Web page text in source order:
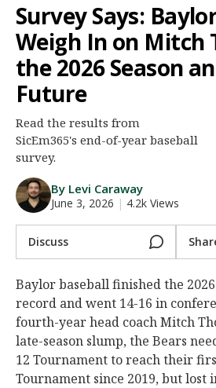
Log In
Register
Night Mode
AUTO
Survey Says:
Weigh In on Mitch
the 2026 Season
Future
Read the results from
SicEm365's end-of-year baseball
survey.
By Levi Caraway
June 3, 2026 | 4.2k Views
Discuss
Baylor baseball finished the
record and went 14-16 in
fourth-year head coach Mitch
late-season slump, the Bears
12 Tournament to reach their
Tournament since 2019, but